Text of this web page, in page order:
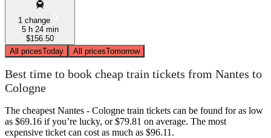
1 change
5 h 24 min
$156.50
All pricesToday All pricesTomorrow
Best time to book cheap train tickets from Nantes to
Cologne
The cheapest Nantes - Cologne train tickets can be found for as low
as $69.16 if you’re lucky, or $79.81 on average. The most
expensive ticket can cost as much as $96.11.